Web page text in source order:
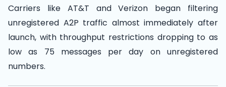
Carriers like AT&T and Verizon began filtering
unregistered A2P traffic almost immediately after
launch, with throughput restrictions dropping to as
low as 75 messages per day on unregistered
numbers.